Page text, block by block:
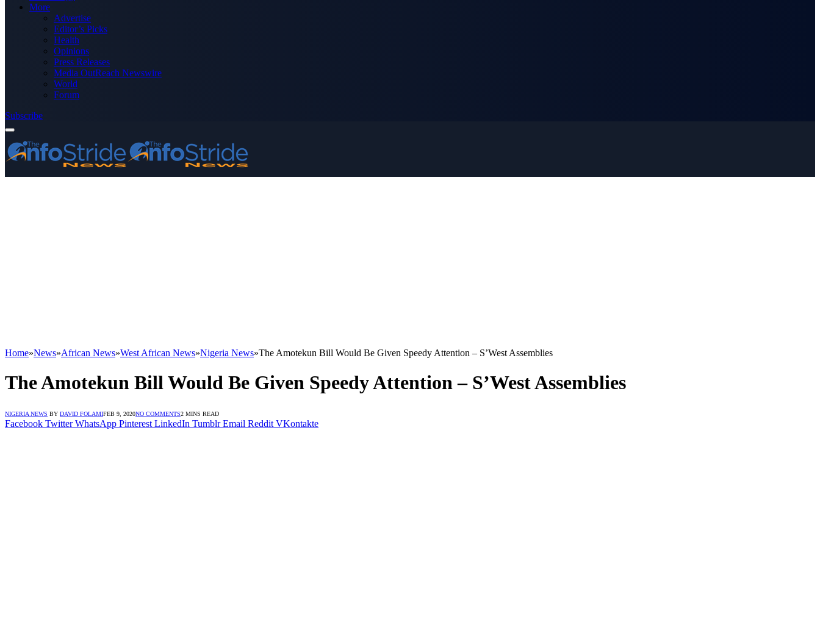
More
Advertise
Editor’s Picks
Health
Opinions
Press Releases
Media OutReach Newswire
World
Forum
Subscribe
Home»News»African News»West African News»Nigeria News»The Amotekun Bill Would Be Given Speedy Attention – S’West Assemblies
The Amotekun Bill Would Be Given Speedy Attention – S’West Assemblies
NIGERIA NEWS BY DAVID FOLAMIFEB 9, 2020NO COMMENTS2 MINS READ
Facebook Twitter WhatsApp Pinterest LinkedIn Tumblr Email Reddit VKontakte